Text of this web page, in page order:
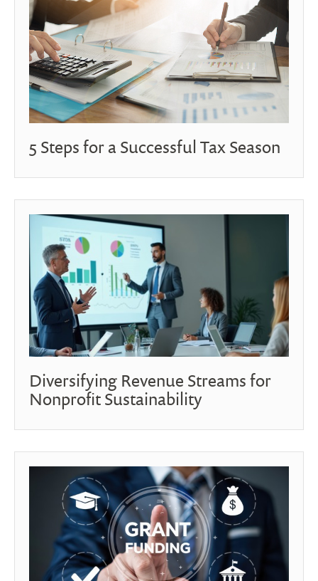
5 Steps for a Successful Tax Season
Diversifying Revenue Streams for
Nonprofit Sustainability